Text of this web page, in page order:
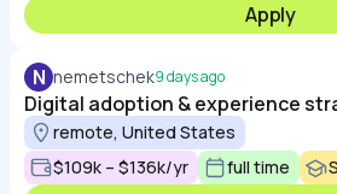
Apply
N nemetschek9 days ago
Digital adoption & experience
remote, United States
$109k – $136k/yr
full time